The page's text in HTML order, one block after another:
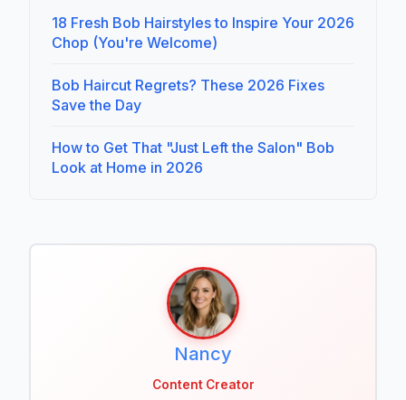
18 Fresh Bob Hairstyles to Inspire Your 2026
Chop (You're Welcome)
Bob Haircut Regrets? These 2026 Fixes
Save the Day
How to Get That "Just Left the Salon" Bob
Look at Home in 2026
Nancy
Content Creator